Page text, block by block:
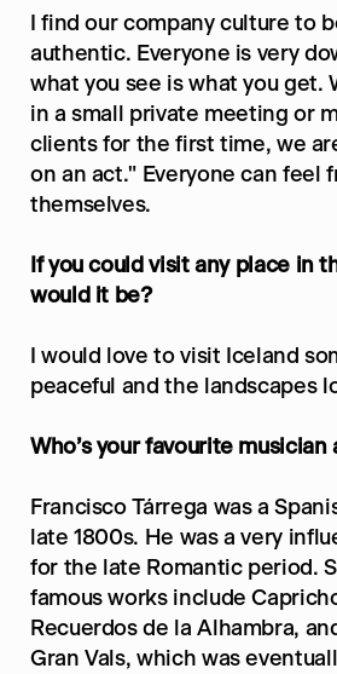
I find our company culture to
authentic. Everyone is very
what you see is what you get.
in a small private meeting or
clients for the first time, we
on an act." Everyone can feel
themselves.
If you could visit any place in
would it be?
I would love to visit Iceland
peaceful and the landscapes
Who’s your favourite musician
Francisco Tárrega was a
late 1800s. He was a very
for the late Romantic period.
famous works include
Recuerdos de la Alhambra,
Gran Vals, which was